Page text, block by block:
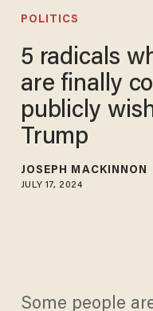
POLITICS
5 radicals
are finally
publicly
Trump
JOSEPH MACKINNON
JULY 17, 2024
Some people